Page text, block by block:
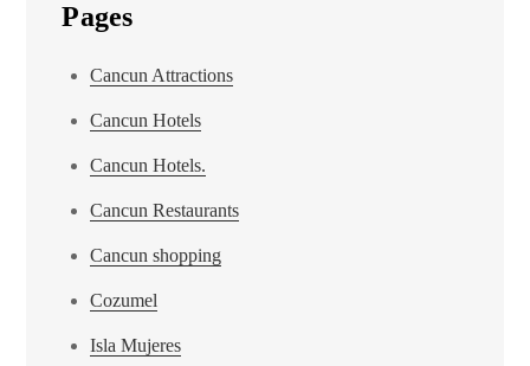
Pages
Cancun Attractions
Cancun Hotels
Cancun Hotels.
Cancun Restaurants
Cancun shopping
Cozumel
Isla Mujeres